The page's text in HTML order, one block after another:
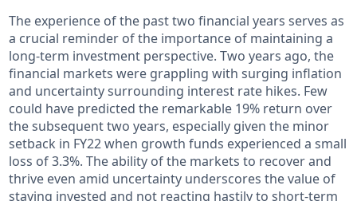
The experience of the past two financial years serves as
a crucial reminder of the importance of maintaining a
long-term investment perspective. Two years ago, the
financial markets were grappling with surging inflation
and uncertainty surrounding interest rate hikes. Few
could have predicted the remarkable 19% return over
the subsequent two years, especially given the minor
setback in FY22 when growth funds experienced a small
loss of 3.3%. The ability of the markets to recover and
thrive even amid uncertainty underscores the value of
staying invested and not reacting hastily to short-term